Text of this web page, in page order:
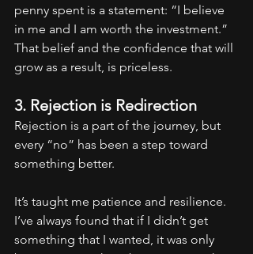
penny spent is a statement: “I believe
in me and I am worth the investment.”
That belief and the confidence that will
grow as a result, is priceless.
3. Rejection is Redirection
Rejection is a part of the journey, but
every “no” has been a step toward
something better.
It’s taught me patience and resilience.
I’ve always found that if I didn’t get
something that I wanted, it was only